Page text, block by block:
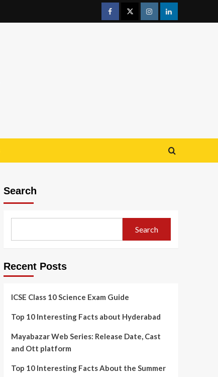
Search
Search
Recent Posts
ICSE Class 10 Science Exam Guide
Top 10 Interesting Facts about Hyderabad
Mayabazar Web Series: Release Date, Cast
and Ott platform
Top 10 Interesting Facts About the Summer